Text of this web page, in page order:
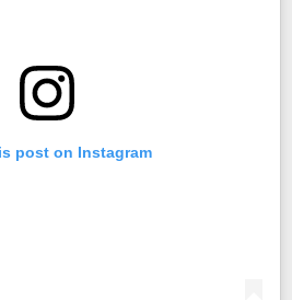
post on Instagram